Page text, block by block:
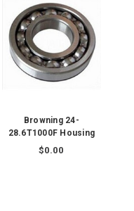
Browning 24-
28.6T1000F Housing
$0.00